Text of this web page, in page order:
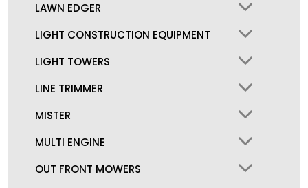
LAWN EDGER
LIGHT CONSTRUCTION EQUIPMENT
LIGHT TOWERS
LINE TRIMMER
MISTER
MULTI ENGINE
OUT FRONT MOWERS